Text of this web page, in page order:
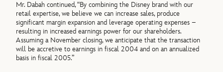
Mr. Dabah continued, “By combining the Disney brand with our
retail expertise, we believe we can increase sales, produce
significant margin expansion and leverage operating expenses –
resulting in increased earnings power for our shareholders.
Assuming a November closing, we anticipate that the transaction
will be accretive to earnings in fiscal 2004 and on an annualized
basis in fiscal 2005.”